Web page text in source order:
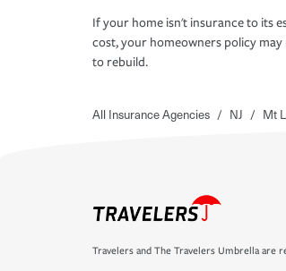
If your home isn't insurance to its
cost, your homeowners policy
to rebuild.
All Insurance Agencies / NJ / Mt
Travelers and The Travelers Umbrella are